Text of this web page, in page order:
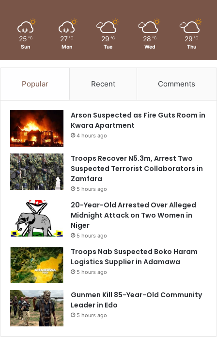
25 ℃
Sun
27 ℃
Mon
29 ℃
Tue
28 ℃
Wed
29 ℃
Thu
Popular Recent Comments
Arson Suspected as Fire Guts Room in
Kwara Apartment
4 hours ago
Troops Recover N5.3m, Arrest Two
Suspected Terrorist Collaborators in
Zamfara
5 hours ago
20-Year-Old Arrested Over Alleged
Midnight Attack on Two Women in
Niger
5 hours ago
Troops Nab Suspected Boko Haram
Logistics Supplier in Adamawa
5 hours ago
Gunmen Kill 85-Year-Old Community
Leader in Edo
5 hours ago